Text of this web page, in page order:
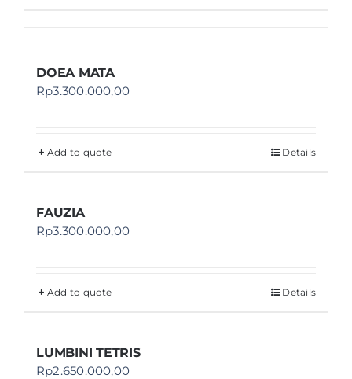
DOEA MATA
Rp3.300.000,00
Add to quote Details
FAUZIA
Rp3.300.000,00
Add to quote Details
LUMBINI TETRIS
Rp2.650.000,00